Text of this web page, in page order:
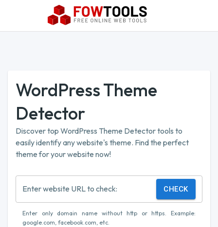
WordPress Theme
Detector
Discover top WordPress Theme Detector tools to
easily identify any website's theme. Find the perfect
theme for your website now!
Enter website URL to check: CHECK
Enter only domain name without http or https. Example:
google.com, facebook.com, etc.